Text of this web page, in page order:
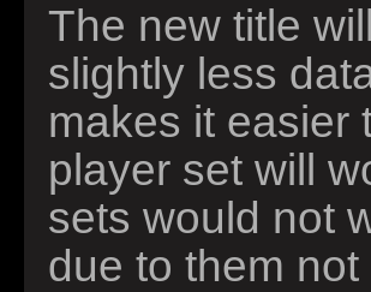
The new title
slightly less
makes it easier
player set will
sets would not
due to them